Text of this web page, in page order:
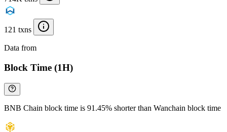
121 txns
Data from
Block Time (1H)
BNB Chain block time is 91.45% shorter than Wanchain block time